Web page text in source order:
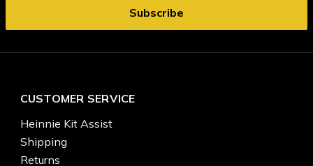
CUSTOMER SERVICE
Heinnie Kit Assist
Shipping
Returns